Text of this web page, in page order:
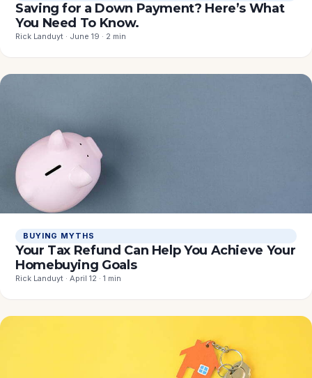
Saving for a Down Payment? Here’s What
You Need To Know.
Rick Landuyt · June 19 · 2 min
BUYING MYTHS
Your Tax Refund Can Help You Achieve Your
Homebuying Goals
Rick Landuyt · April 12 · 1 min